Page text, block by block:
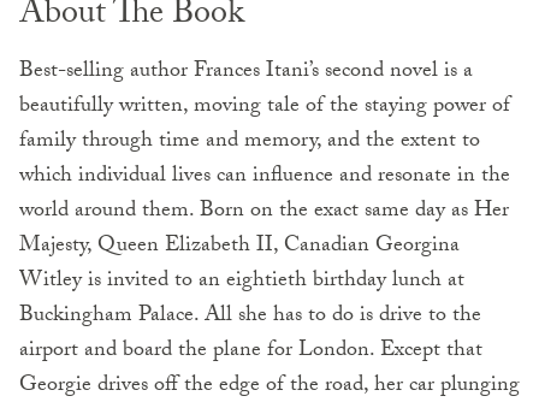
About The Book
Best-selling author Frances Itani’s second novel is a
beautifully written, moving tale of the staying power of
family through time and memory, and the extent to
which individual lives can influence and resonate in the
world around them. Born on the exact same day as Her
Majesty, Queen Elizabeth II, Canadian Georgina
Witley is invited to an eightieth birthday lunch at
Buckingham Palace. All she has to do is drive to the
airport and board the plane for London. Except that
Georgie drives off the edge of the road, her car plunging